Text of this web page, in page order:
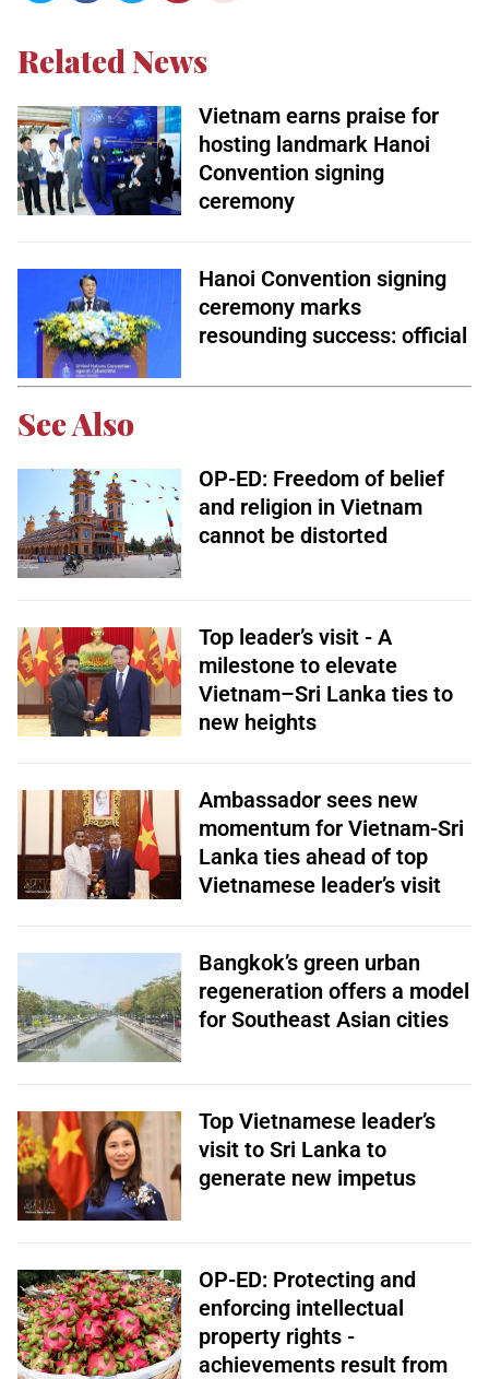
Related News
Vietnam earns praise for
hosting landmark Hanoi
Convention signing
ceremony
Hanoi Convention signing
ceremony marks
resounding success: official
See Also
OP-ED: Freedom of belief
and religion in Vietnam
cannot be distorted
Top leader’s visit - A
milestone to elevate
Vietnam–Sri Lanka ties to
new heights
Ambassador sees new
momentum for Vietnam-Sri
Lanka ties ahead of top
Vietnamese leader’s visit
Bangkok’s green urban
regeneration offers a model
for Southeast Asian cities
Top Vietnamese leader’s
visit to Sri Lanka to
generate new impetus
OP-ED: Protecting and
enforcing intellectual
property rights -
achievements result from